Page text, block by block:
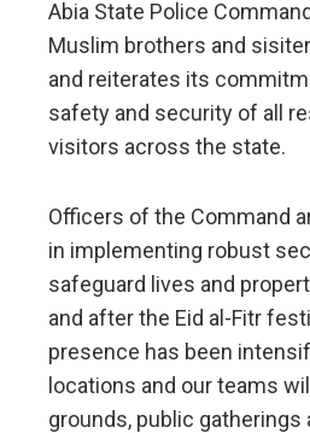
Abia State Police
Muslim brothers and
and reiterates its
safety and security of all
visitors across the state.
Officers of the Command
in implementing robust
safeguard lives and
and after the Eid al-Fitr
presence has been
locations and our teams
grounds, public